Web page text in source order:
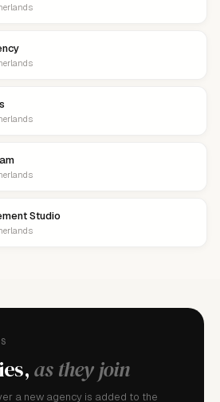
Studio
as they join
a new agency is added to the